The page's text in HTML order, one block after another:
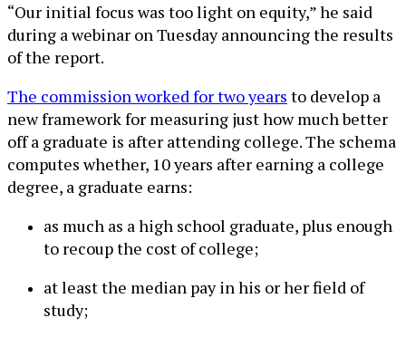
“Our initial focus was too light on equity,” he said
during a webinar on Tuesday announcing the results
of the report.
The commission worked for two years to develop a
new framework for measuring just how much better
off a graduate is after attending college. The schema
computes whether, 10 years after earning a college
degree, a graduate earns:
as much as a high school graduate, plus enough
to recoup the cost of college;
at least the median pay in his or her field of
study;